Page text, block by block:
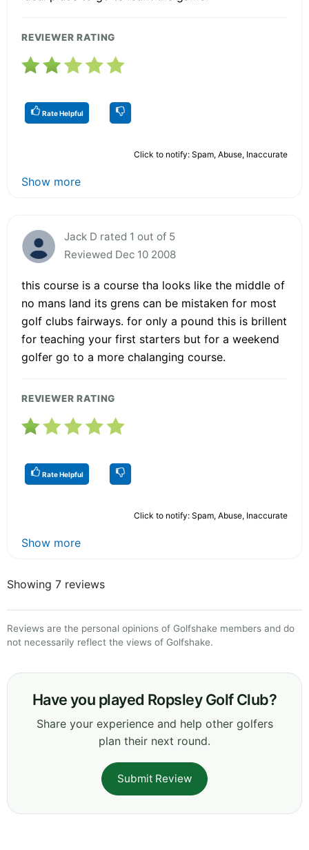
REVIEWER RATING
Rate Helpful
Click to notify: Spam, Abuse, Inaccurate
Show more
Jack D rated 1 out of 5
Reviewed Dec 10 2008
this course is a course tha looks like the middle of
no mans land its grens can be mistaken for most
golf clubs fairways. for only a pound this is brillent
for teaching your first starters but for a weekend
golfer go to a more chalanging course.
REVIEWER RATING
Rate Helpful
Click to notify: Spam, Abuse, Inaccurate
Show more
Showing 7 reviews
Reviews are the personal opinions of Golfshake members and do
not necessarily reflect the views of Golfshake.
Have you played Ropsley Golf Club?
Share your experience and help other golfers
plan their next round.
Submit Review